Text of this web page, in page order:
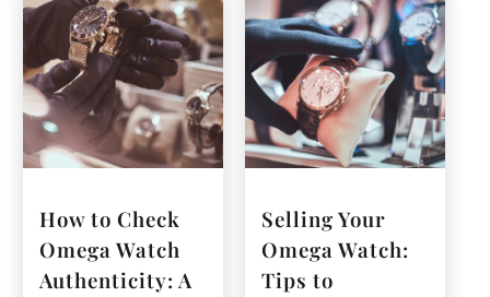
How to Check
Omega Watch
Authenticity: A
Selling Your
Omega Watch:
Tips to